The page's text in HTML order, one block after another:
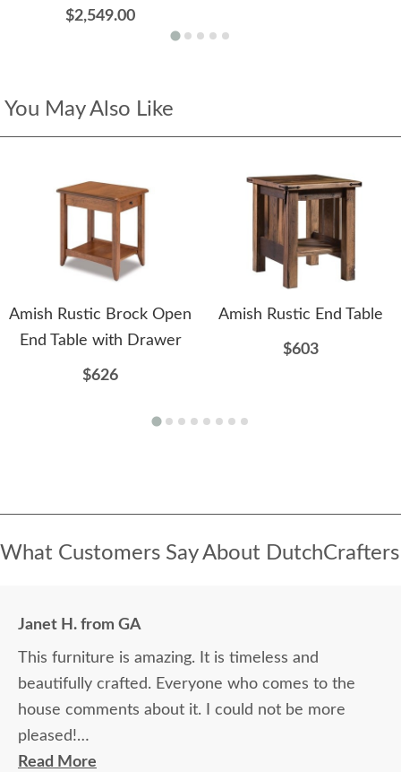
$2,549.00
You May Also Like
Amish Rustic Brock Open
End Table with Drawer
$626
Amish Rustic End Table
$603
What Customers Say About DutchCrafters
Janet H. from GA
This furniture is amazing. It is timeless and
beautifully crafted. Everyone who comes to the
house comments about it. I could not be more
pleased!
Read More